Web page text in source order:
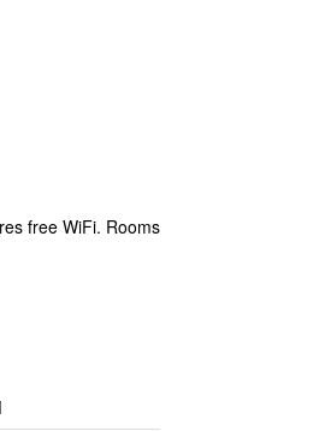
free WiFi. Rooms